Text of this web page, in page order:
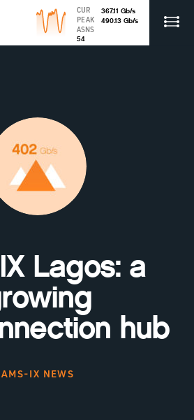
CUR 367.11 Gb/s
PEAK
490.13 Gb/s
ASNS
54
Lagos: a
hub
AMS-IX NEWS